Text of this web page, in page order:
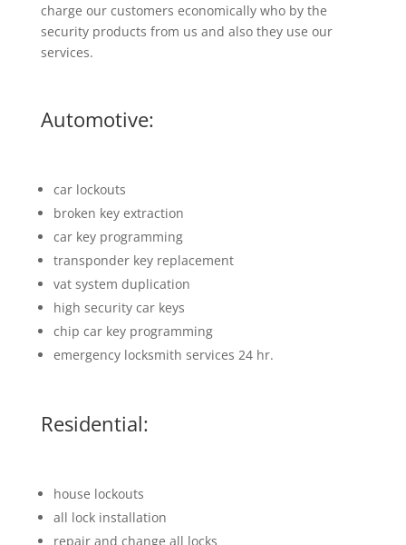
charge our customers economically who by the
security products from us and also they use our
services.
Automotive:
car lockouts
broken key extraction
car key programming
transponder key replacement
vat system duplication
high security car keys
chip car key programming
emergency locksmith services 24 hr.
Residential:
house lockouts
all lock installation
repair and change all locks